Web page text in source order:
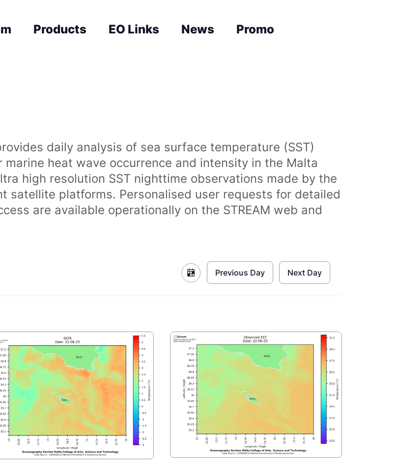
Products EO Links News
Promo
daily analysis of sea surface temperature (SST)
heat wave occurrence and intensity in the Malta
high resolution SST nighttime observations made by the
satellite platforms. Personalised user requests for detailed
are available operationally on the STREAM web and
Previous Day Next Day